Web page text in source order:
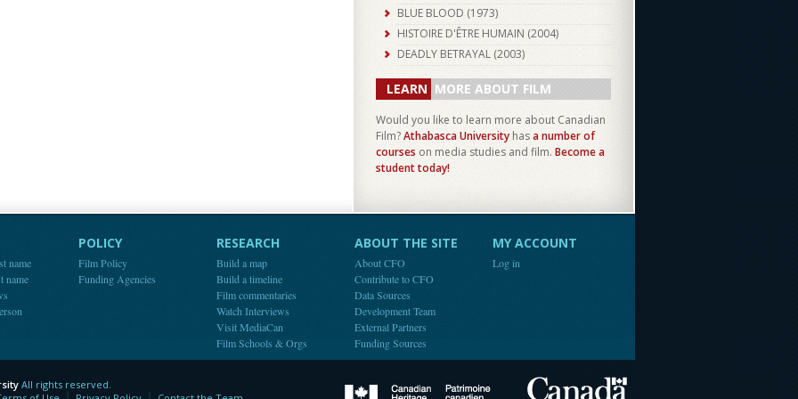
BLUE BLOOD (1973)
HISTOIRE D'ÊTRE HUMAIN (2004)
DEADLY BETRAYAL (2003)
LEARN MORE ABOUT FILM
Would you like to learn more about Canadian
Film?Athabasca University hasa number of
courses on media studies and film. Become a
student today!
name
name
POLICY
Film Policy
Funding Agencies
RESEARCH
Build a map
Build a timeline
Film commentaries
Watch Interviews
Visit MediaCan
Film Schools & Orgs
ABOUT THE SITE
About CFO
Contribute to CFO
Data Sources
Development Team
External Partners
Funding Sources
MY ACCOUNT
Log in
Canadian Heritage
All rights reserved.